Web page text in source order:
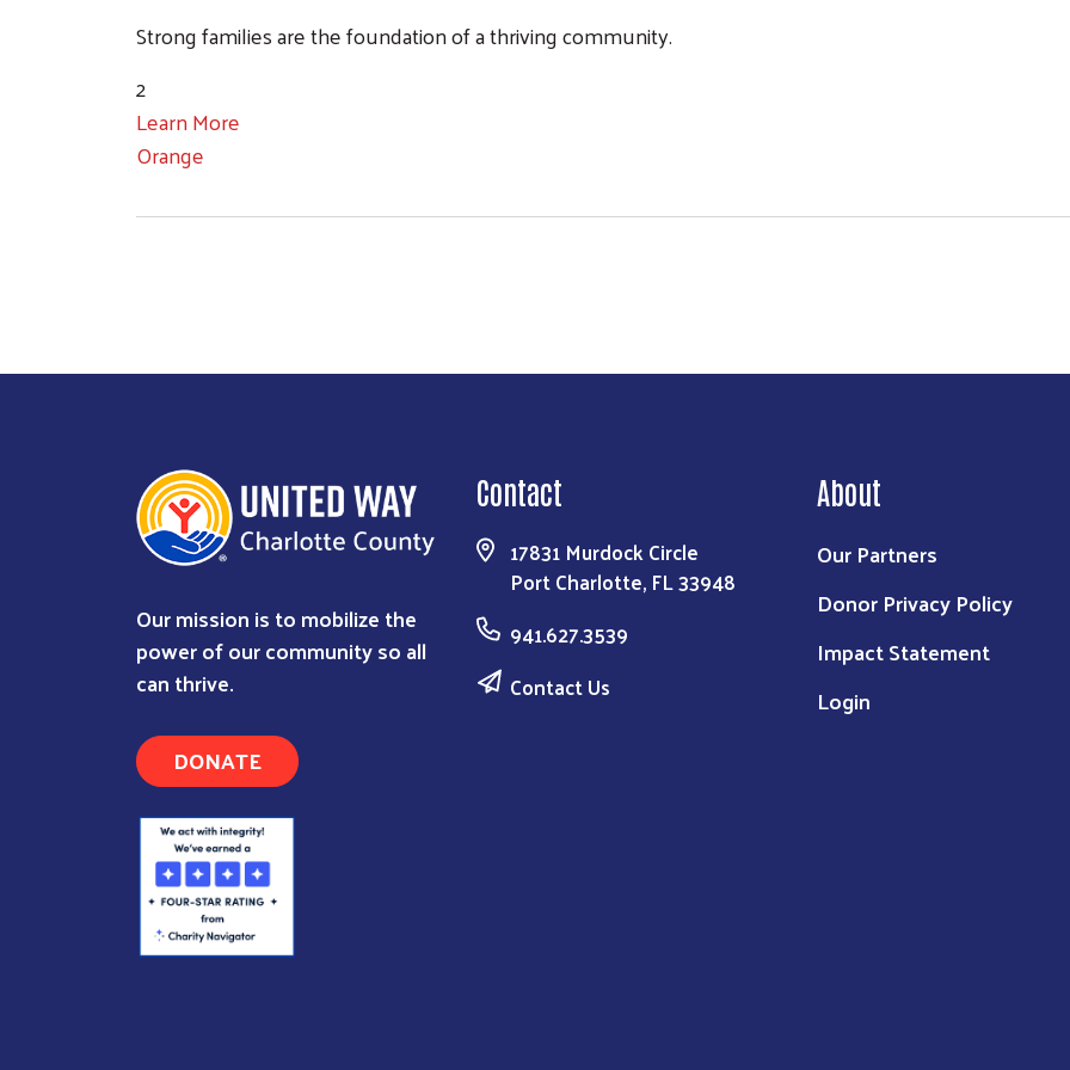
Strong families are the foundation of a thriving community.
2
Learn More
Orange
Our mission is to mobilize the
power of our community so all
can thrive.
DONATE
Contact
17831 Murdock Circle
Port Charlotte, FL 33948
941.627.3539
Contact Us
About
Our Partners
Donor Privacy Policy
Impact Statement
Login